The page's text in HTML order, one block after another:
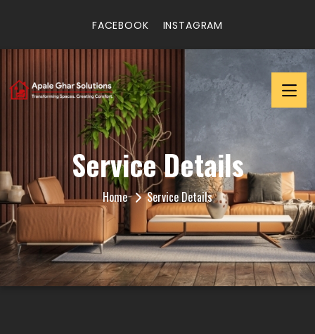
FACEBOOK INSTAGRAM
Service Details
Home Service Details